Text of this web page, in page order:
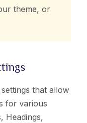
theme, or
that allow
for various
Headings,